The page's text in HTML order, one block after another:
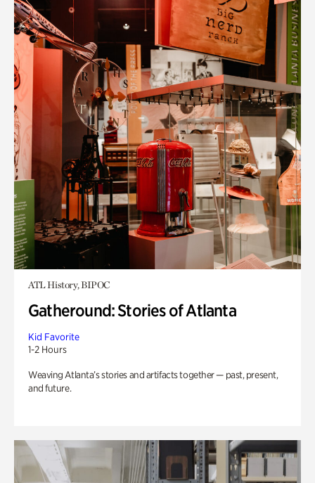
ATL History, BIPOC
Gatheround: Stories of Atlanta
Kid Favorite
1-2 Hours
Weaving Atlanta’s stories and artifacts together — past, present,
and future.